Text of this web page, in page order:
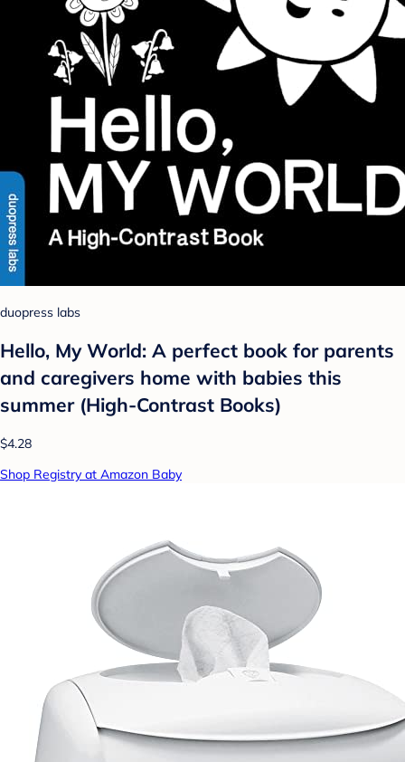
duopress labs
Hello, My World: A perfect book for parents
and caregivers home with babies this
summer (High-Contrast Books)
$4.28
Shop Registry at Amazon Baby